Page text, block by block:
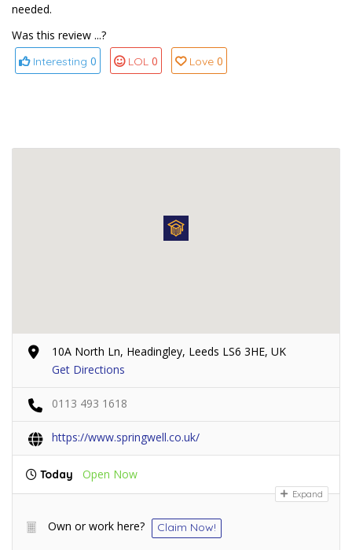
needed.
Was this review ...?
Interesting 0 LOL 0 Love 0
10A North Ln, Headingley, Leeds LS6 3HE, UK
Get Directions
0113 493 1618
https://www.springwell.co.uk/
Today Open Now
Expand
Own or work here? Claim Now!